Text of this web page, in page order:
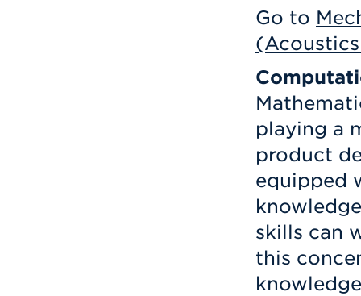
Go to
playing a
product
equipped
skills can
this